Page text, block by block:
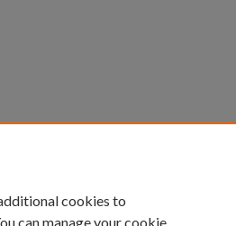
of Kentucky ®
cookies to
can manage your cookie